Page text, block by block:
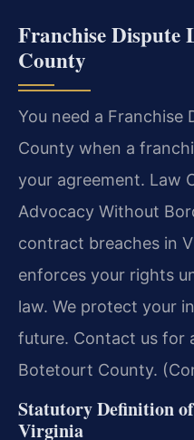
Franchise Dispute
County
You need a Franchise
County when a
your agreement. Law
Advocacy Without
contract breaches in
enforces your rights
law. We protect your
future. Contact us for
Botetourt County.
Statutory Definition
Virginia